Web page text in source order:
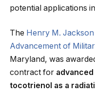
potential applications
The Henry M.
Advancement of
Maryland, was
contract for
tocotrienol as a